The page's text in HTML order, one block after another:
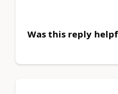
Was this reply